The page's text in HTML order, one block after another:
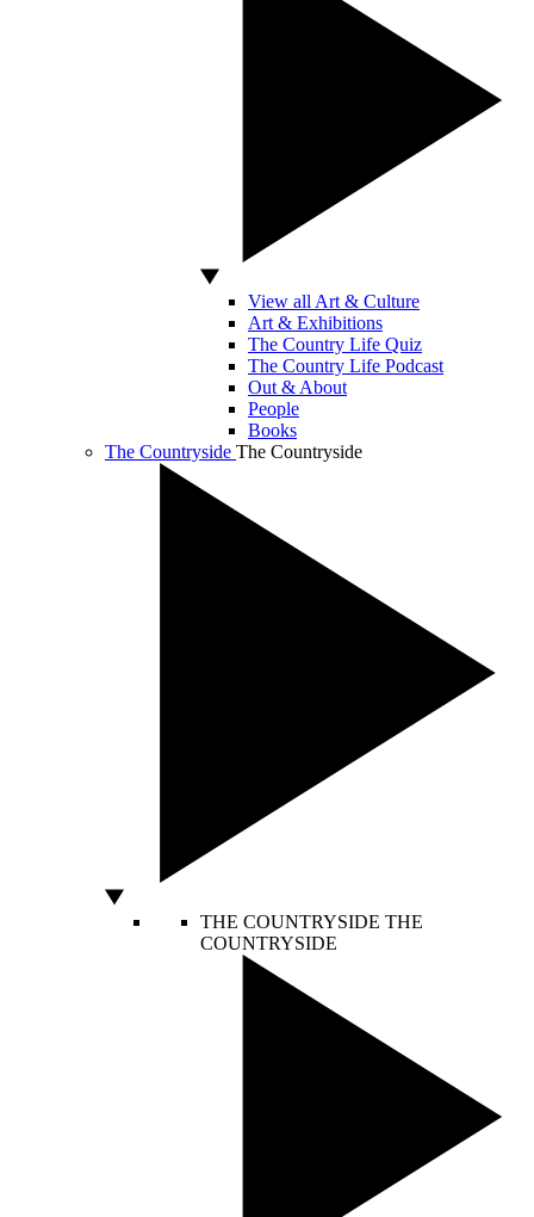
View all Art & Culture
Art & Exhibitions
The Country Life Quiz
The Country Life Podcast
Out & About
People
Books
The Countryside The Countryside
THE COUNTRYSIDE THE
COUNTRYSIDE